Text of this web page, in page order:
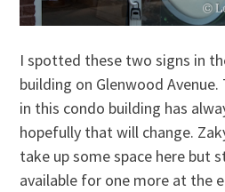
I spotted these two signs in
building on Glenwood
in this condo building has
hopefully that will change.
take up some space here but
available for one more at the